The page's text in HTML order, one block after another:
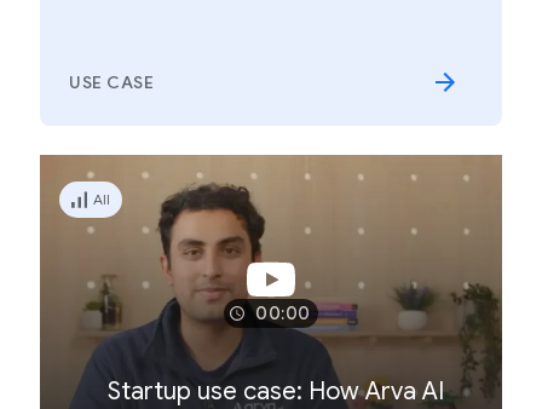
USE CASE
All
00:00
Startup use case: How Arva AI